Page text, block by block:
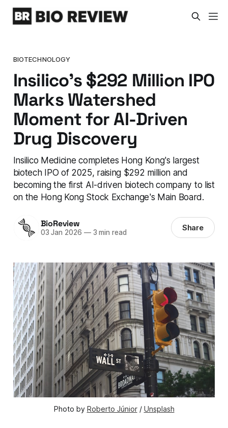
BIOTECHNOLOGY
Insilico's $292 Million IPO
Marks Watershed
Moment for AI-Driven
Drug Discovery
Insilico Medicine completes Hong Kong's largest
biotech IPO of 2025, raising $292 million and
becoming the first AI-driven biotech company to list
on the Hong Kong Stock Exchange's Main Board.
BioReview
03 Jan 2026 —3 min read Share
Photo by Roberto Júnior / Unsplash